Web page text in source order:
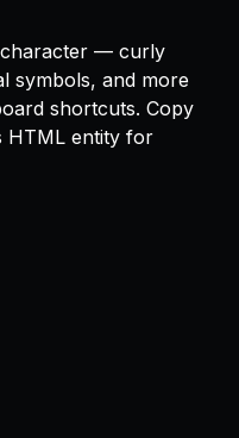
— curly
symbols, and more
shortcuts. Copy
HTML entity for